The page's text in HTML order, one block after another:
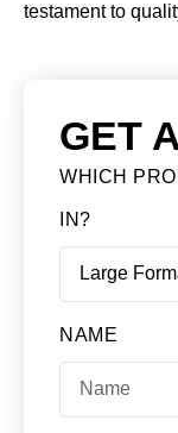
testament to
GET
WHICH
IN?
NAME